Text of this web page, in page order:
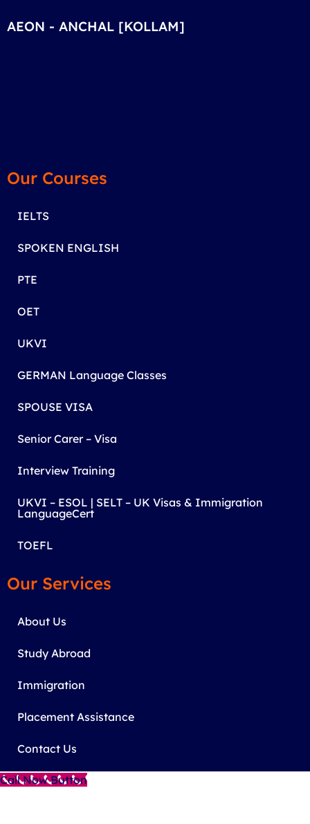
AEON - ANCHAL [KOLLAM]
Our Courses
IELTS
SPOKEN ENGLISH
PTE
OET
UKVI
GERMAN Language Classes
SPOUSE VISA
Senior Carer – Visa
Interview Training
UKVI – ESOL | SELT – UK Visas & Immigration
LanguageCert
TOEFL
Our Services
About Us
Study Abroad
Immigration
Placement Assistance
Contact Us
Call Now Button